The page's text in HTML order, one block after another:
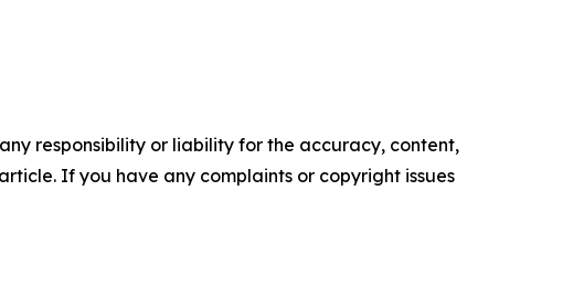
responsibility or liability for the accuracy, content,
If you have any complaints or copyright issues